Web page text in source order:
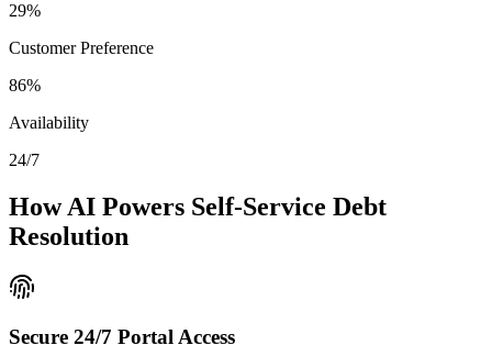
29%
Customer Preference
86%
Availability
24/7
How AI Powers Self-Service Debt
Resolution
Secure 24/7 Portal Access